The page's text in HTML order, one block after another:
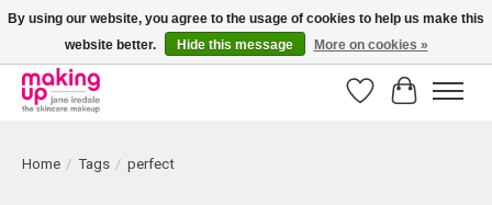
Bestellingen boven € 50,00 worden altijd gratis verzonden!
WishlistCart
Home / Tags / perfect
By using our website, you agree to the usage of cookies to help us make this
website better.
Hide this message More on cookies »